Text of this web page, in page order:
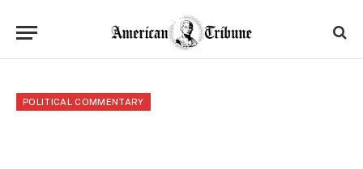
POLITICAL COMMENTARY